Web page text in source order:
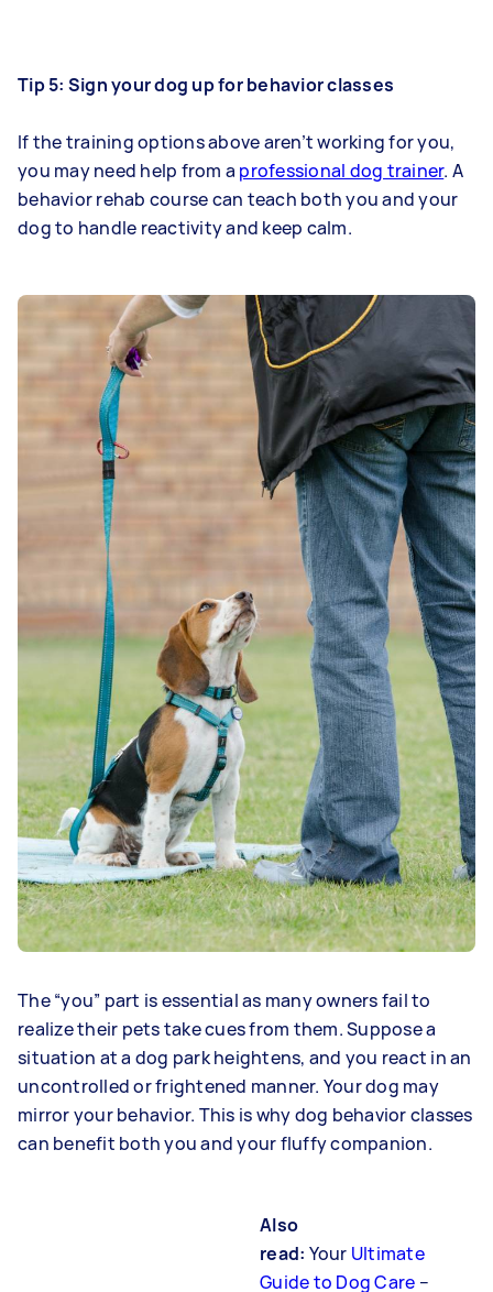
Tip 5: Sign your dog up for behavior classes
If the training options above aren’t working for you,
you may need help from a professional dog trainer. A
behavior rehab course can teach both you and your
dog to handle reactivity and keep calm.
The “you” part is essential as many owners fail to
realize their pets take cues from them. Suppose a
situation at a dog park heightens, and you react in an
uncontrolled or frightened manner. Your dog may
mirror your behavior. This is why dog behavior classes
can benefit both you and your fluffy companion.
Also
read: Your Ultimate
Guide to Dog Care –